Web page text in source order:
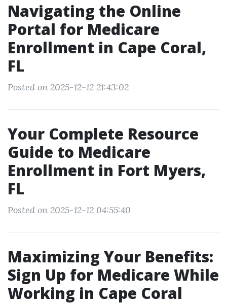
Navigating the Online
Portal for Medicare
Enrollment in Cape Coral,
FL
Posted on 2025-12-12 21:43:02
Your Complete Resource
Guide to Medicare
Enrollment in Fort Myers,
FL
Posted on 2025-12-12 04:55:40
Maximizing Your Benefits:
Sign Up for Medicare While
Working in Cape Coral